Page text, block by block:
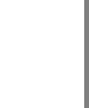
only 3
you cannot mix